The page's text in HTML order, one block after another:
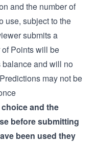
and the number of
use, subject to the
submits a
Points will be
balance and will no
may not be
and the
before submitting
been used they